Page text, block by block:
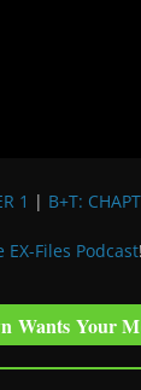
1 | B+T:
EX-Files Podcast!
Wants Your